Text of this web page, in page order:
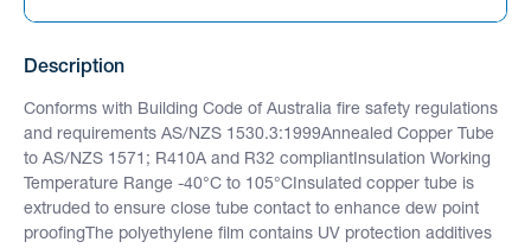
Description
Conforms with Building Code of Australia fire safety regulations
and requirements AS/NZS 1530.3:1999Annealed Copper Tube
to AS/NZS 1571; R410A and R32 compliantInsulation Working
Temperature Range -40°C to 105°CInsulated copper tube is
extruded to ensure close tube contact to enhance dew point
proofingThe polyethylene film contains UV protection additives